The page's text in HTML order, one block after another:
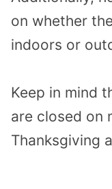
on whether
indoors or
Keep in mind
are closed on
Thanksgiving